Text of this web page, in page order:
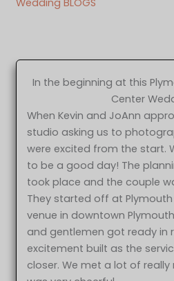
Wedding BLOGS
In the beginning at this
Center
When Kevin and JoAnn
studio asking us to
were excited from the start.
to be a good day! The
took place and the couple
They started off at
venue in downtown
and gentlemen got ready in
excitement built as the
closer. We met a lot of really